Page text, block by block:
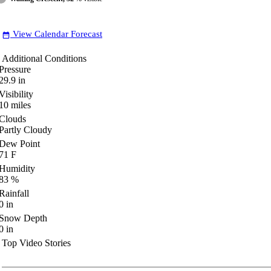
date_range View Calendar Forecast
Additional Conditions
in
miles
Cloudy
Point
F
%
in
Depth
in
Top Video Stories